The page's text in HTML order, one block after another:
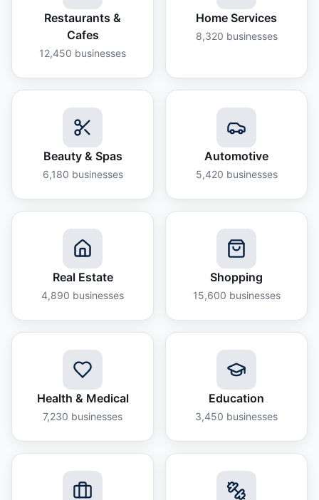
Restaurants &
Cafes
12,450 businesses
Home Services
8,320 businesses
Beauty & Spas
6,180 businesses
Automotive
5,420 businesses
Real Estate
4,890 businesses
Shopping
15,600 businesses
Health & Medical
7,230 businesses
Education
3,450 businesses